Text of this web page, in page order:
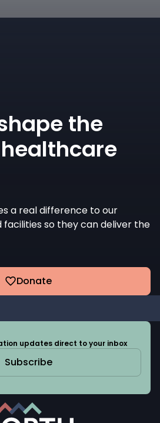
the
a real difference to our
so they can deliver the
Donate
updates direct to your inbox
Subscribe